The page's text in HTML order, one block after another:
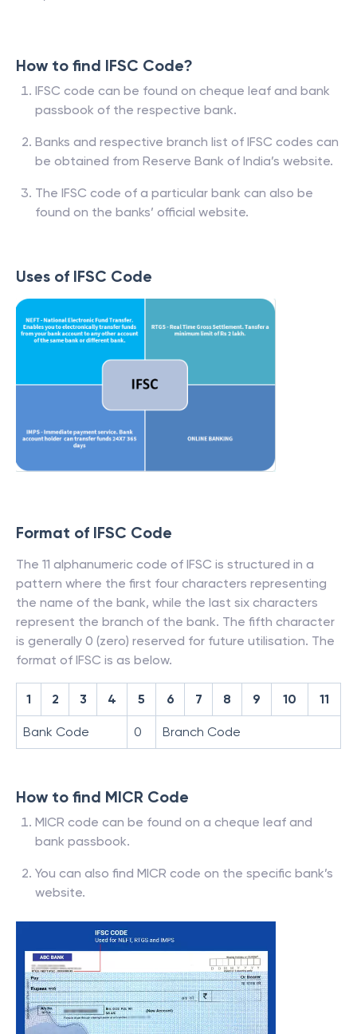
How to find IFSC Code?
IFSC code can be found on cheque leaf and bank
passbook of the respective bank.
Banks and respective branch list of IFSC codes can
be obtained from Reserve Bank of India’s website.
The IFSC code of a particular bank can also be
found on the banks’ official website.
Uses of IFSC Code
Format of IFSC Code
The 11 alphanumeric code of IFSC is structured in a
pattern where the first four characters representing
the name of the bank, while the last six characters
represent the branch of the bank. The fifth character
is generally 0 (zero) reserved for future utilisation. The
format of IFSC is as below.
1 2 3 4 5 6 7 8 9 10 11
Bank Code 0 Branch Code
How to find MICR Code
MICR code can be found on a cheque leaf and
bank passbook.
You can also find MICR code on the specific bank’s
website.